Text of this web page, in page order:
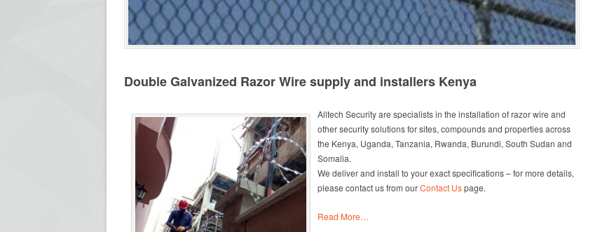
Double Galvanized Razor Wire supply and installers Kenya
Alltech Security are specialists in the installation of razor wire and
other security solutions for sites, compounds and properties across
the Kenya, Uganda, Tanzania, Rwanda, Burundi, South Sudan and
Somalia.
We deliver and install to your exact specifications – for more details,
please contact us from ourContact Uspage.
Read More…